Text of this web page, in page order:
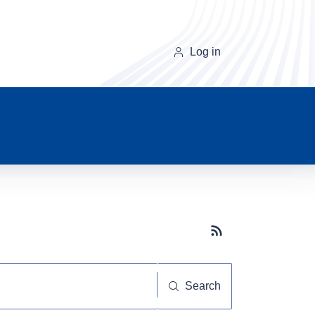
Log in
Subscribe button
Search